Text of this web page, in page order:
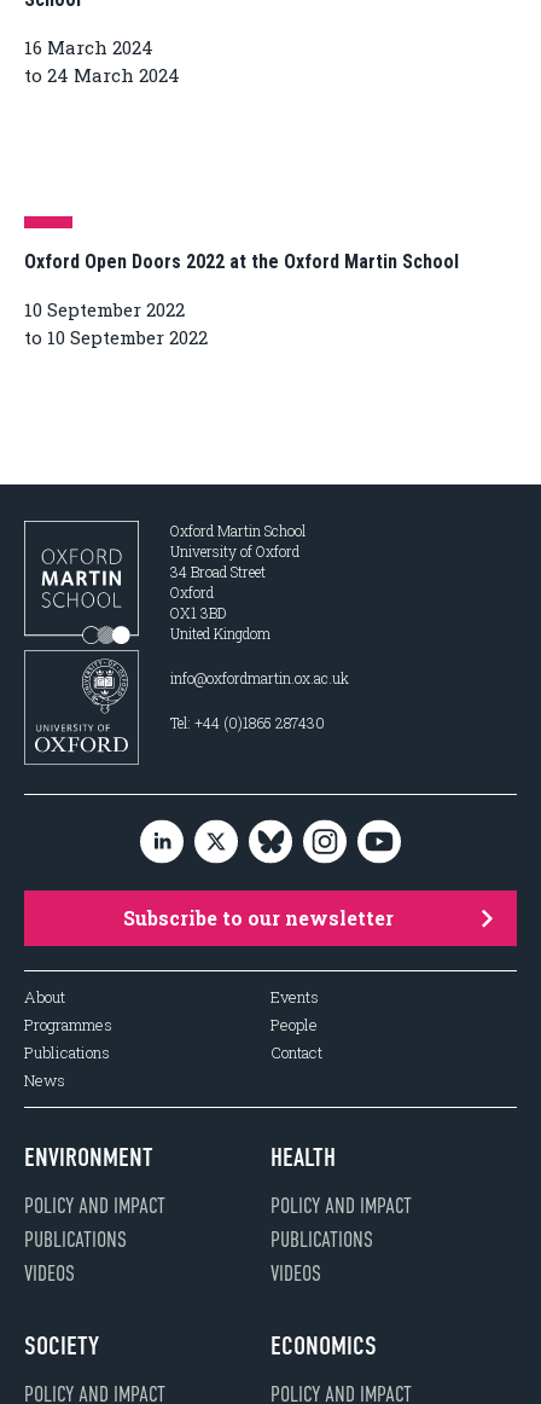
16 March 2024
to 24 March 2024
Oxford Open Doors 2022 at the Oxford Martin School
10 September 2022
to 10 September 2022
Oxford Martin School
University of Oxford
34 Broad Street
Oxford
OX1 3BD
United Kingdom
info@oxfordmartin.ox.ac.uk
Tel: +44 (0)1865 287430
Subscribe to our newsletter
About
Programmes
Publications
News
Events
People
Contact
ENVIRONMENT
POLICY AND IMPACT
PUBLICATIONS
VIDEOS
HEALTH
POLICY AND IMPACT
PUBLICATIONS
VIDEOS
SOCIETY
POLICY AND IMPACT
ECONOMICS
POLICY AND IMPACT